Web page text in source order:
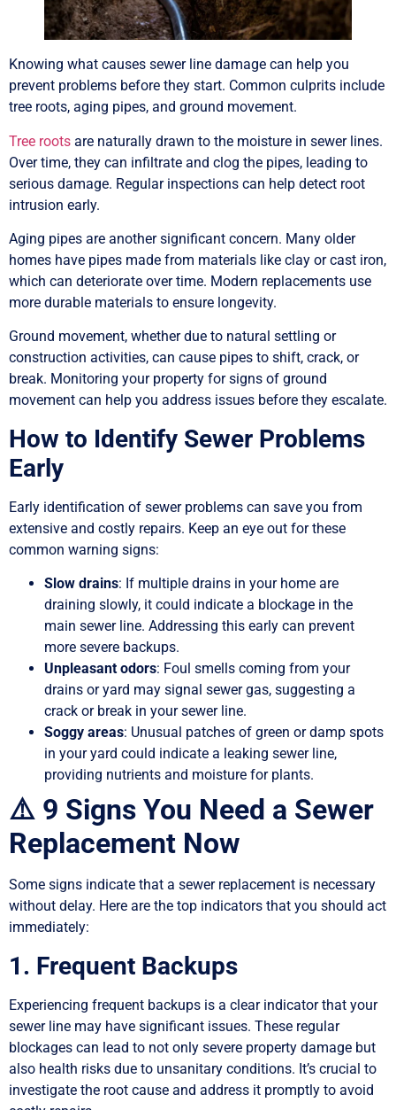
Knowing what causes sewer line damage can help you
prevent problems before they start. Common culprits include
tree roots, aging pipes, and ground movement.
Tree roots are naturally drawn to the moisture in sewer lines.
Over time, they can infiltrate and clog the pipes, leading to
serious damage. Regular inspections can help detect root
intrusion early.
Aging pipes are another significant concern. Many older
homes have pipes made from materials like clay or cast iron,
which can deteriorate over time. Modern replacements use
more durable materials to ensure longevity.
Ground movement, whether due to natural settling or
construction activities, can cause pipes to shift, crack, or
break. Monitoring your property for signs of ground
movement can help you address issues before they escalate.
How to Identify Sewer Problems
Early
Early identification of sewer problems can save you from
extensive and costly repairs. Keep an eye out for these
common warning signs:
Slow drains: If multiple drains in your home are
draining slowly, it could indicate a blockage in the
main sewer line. Addressing this early can prevent
more severe backups.
Unpleasant odors: Foul smells coming from your
drains or yard may signal sewer gas, suggesting a
crack or break in your sewer line.
Soggy areas: Unusual patches of green or damp spots
in your yard could indicate a leaking sewer line,
providing nutrients and moisture for plants.
⚠️ 9 Signs You Need a Sewer
Replacement Now
Some signs indicate that a sewer replacement is necessary
without delay. Here are the top indicators that you should act
immediately:
1. Frequent Backups
Experiencing frequent backups is a clear indicator that your
sewer line may have significant issues. These regular
blockages can lead to not only severe property damage but
also health risks due to unsanitary conditions. It’s crucial to
investigate the root cause and address it promptly to avoid